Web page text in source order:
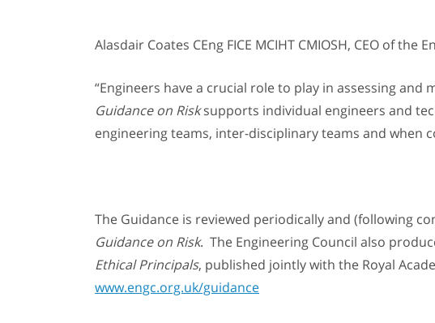
Alasdair Coates CEng FICE MCIHT CMIOSH, CEO of the
“Engineers have a crucial role to play in assessing
Guidance on Risksupports individual engineers and
engineering teams, inter-disciplinary teams and when
The Guidance is reviewed periodically and (following
Guidance on Risk. The Engineering Council also
Ethical Principals, published jointly with the Royal
www.engc.org.uk/guidance